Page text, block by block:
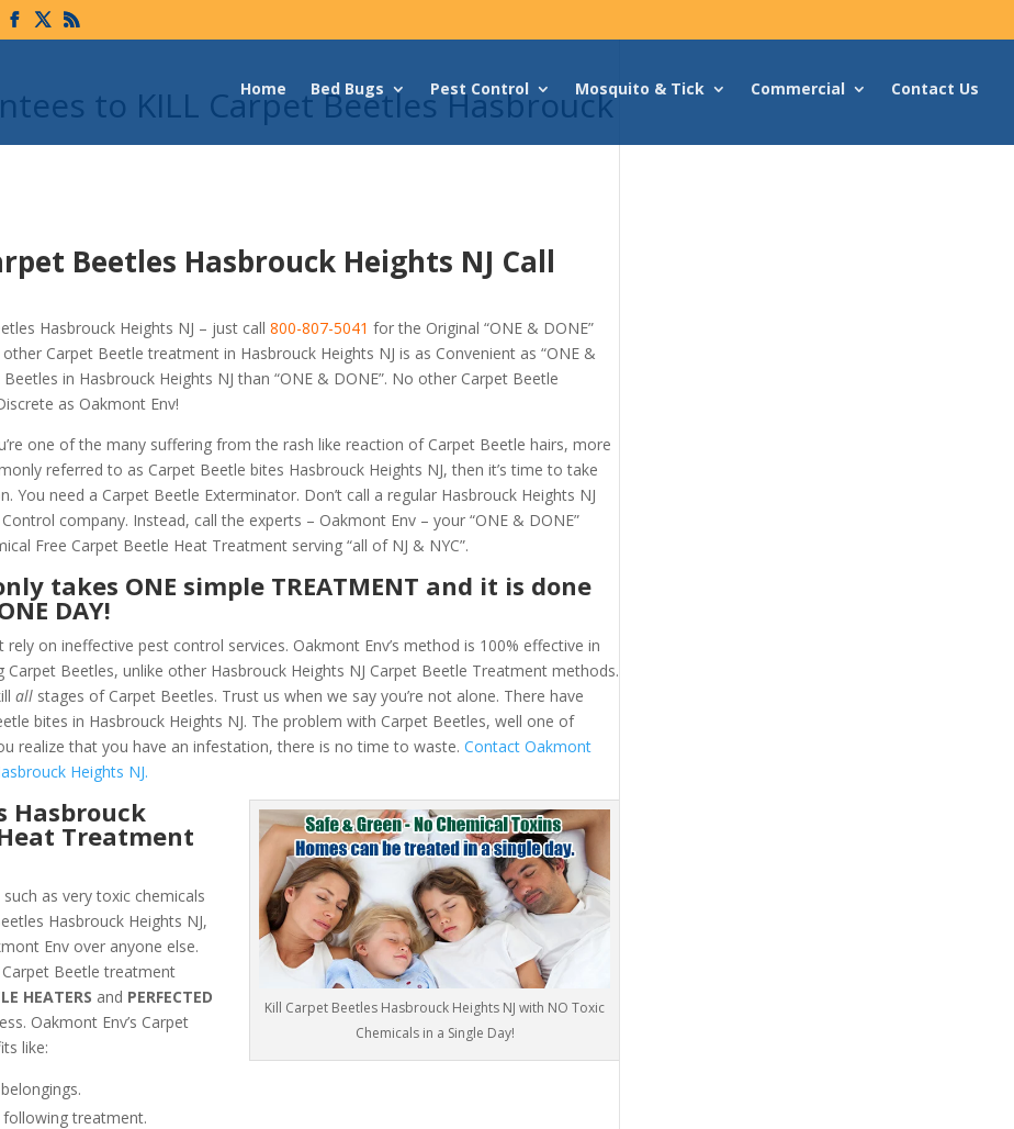
Home Bed Bugs Pest Control Mosquito & Tick Commercial Contact Us
to KILL Carpet Beetles Hasbrouck
Beetles Hasbrouck Heights NJ Call
Hasbrouck Heights NJ – just call800-807-5041 for the Original “ONE & DONE”
Carpet Beetle treatment in Hasbrouck Heights NJ is as Convenient as “ONE &
in Hasbrouck Heights NJ than “ONE & DONE”. No other Carpet Beetle
as Oakmont Env!
one of the many suffering from the rash like reaction of Carpet Beetle hairs, more
referred to as Carpet Beetle bites Hasbrouck Heights NJ, then it’s time to take
You need a Carpet Beetle Exterminator. Don’t call a regular Hasbrouck Heights NJ
company. Instead, call the experts – Oakmont Env – your “ONE & DONE”
Free Carpet Beetle Heat Treatment serving “all of NJ & NYC”.
takes ONE simple TREATMENT and it is done
DAY!
rely on ineffective pest control services. Oakmont Env’s method is 100% effective in
Carpet Beetles, unlike other Hasbrouck Heights NJ Carpet Beetle Treatment methods.
all stages of Carpet Beetles. Trust us when we say you’re not alone. There have
bites in Hasbrouck Heights NJ. The problem with Carpet Beetles, well one of
realize that you have an infestation, there is no time to waste.Contact Oakmont
Heights NJ.
Kill Carpet Beetles Hasbrouck Heights NJ with NO Toxic
Chemicals in a Single Day!
Hasbrouck
Treatment
as very toxic chemicals
Hasbrouck Heights NJ,
Env over anyone else.
Carpet Beetle treatment
HEATERS and PERFECTED
Oakmont Env’s Carpet
like:
treatment.